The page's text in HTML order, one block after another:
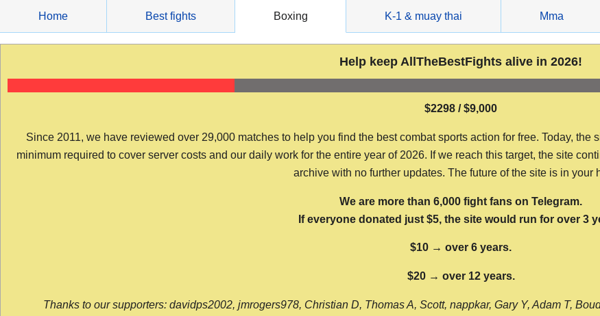
content
Home Best fights Boxing K-1 & muay thai Mma
Help keep AllTheBestFights alive in 2026!
$2298 / $9,000
Since 2011, we have reviewed over 29,000 matches to help you find the best combat sports action for free. Today,
minimum required to cover server costs and our daily work for the entire year of 2026. If we reach this target, the site
archive with no further updates. The future of the site is in your
We are more than 6,000 fight fans on Telegram.
If everyone donated just $5, the site would run for over 3
$10 → over 6 years.
$20 → over 12 years.
Thanks to our supporters: davidps2002, jmrogers978, Christian D, Thomas A, Scott, nappkar, Gary Y, Adam T,